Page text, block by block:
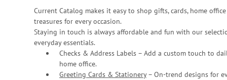
Current Catalog makes it easy to shop gifts, cards, home
treasures for every occasion.
Staying in touch is always affordable and fun with our
everyday essentials.
Checks & Address Labels – Add a custom touch to
home office.
Greeting Cards & Stationery– On-trend designs for